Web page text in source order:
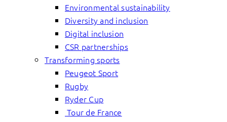
Environmental sustainability
Diversity and inclusion
Digital inclusion
CSR partnerships
Transforming sports
Peugeot Sport
Rugby
Ryder Cup
Tour de France